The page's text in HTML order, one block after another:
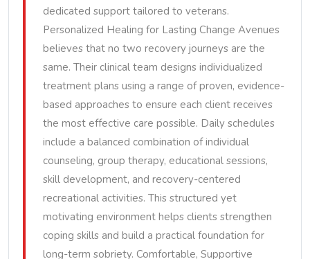
dedicated support tailored to veterans.
Personalized Healing for Lasting Change Avenues
believes that no two recovery journeys are the
same. Their clinical team designs individualized
treatment plans using a range of proven, evidence-
based approaches to ensure each client receives
the most effective care possible. Daily schedules
include a balanced combination of individual
counseling, group therapy, educational sessions,
skill development, and recovery-centered
recreational activities. This structured yet
motivating environment helps clients strengthen
coping skills and build a practical foundation for
long-term sobriety. Comfortable, Supportive